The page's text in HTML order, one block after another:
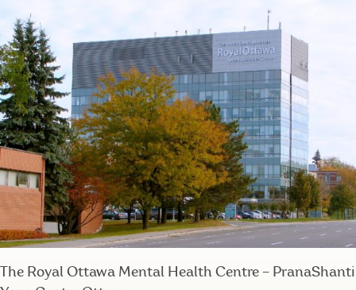
The Royal Ottawa Mental Health Centre – PranaShanti